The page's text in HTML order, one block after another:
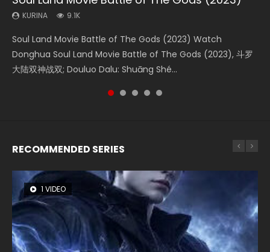
KURINA 9.1K
Soul Land Movie Battle of The Gods (2023) Watch
Donghua Soul Land Movie Battle of The Gods (2023), 斗罗
大陆双神战双; Douluo Dalu: Shuāng Shé...
KURINA 4.2K
Beauty Of Tang Men Watch Online Donghua Chinese
Movie Beauty Of Tang Men, The Tangs’ Creed, Tang Men
Zhi Mei Ren Jiang Hu, 美人江...
KURINA 9.5K
L.O.R.D: Legend of Ravaging Dynasties 2 (冷血狂宴) 2020
Watch Online Chinese Anime Movie L.O.R.D: Legend of
Ravaging Dynasties 2, Cold-B...
KURINA 1.5K
Last Sunrise 2019 Eng Sub A future reliant on solar energy
falls into chaos after the sun disappears, forcing a
reclusive astronomer...
(2023)
Creation of the Gods Ⅰ: Kingdom of Storms (2023) Watch
Donghua Chinese Movie Creation of the Gods Ⅰ: Kingdom
RECOMMENDED SERIES
1 VIDEO
8 VIDEOS
26 VIDEOS
22 VIDEOS
104 VIDEOS